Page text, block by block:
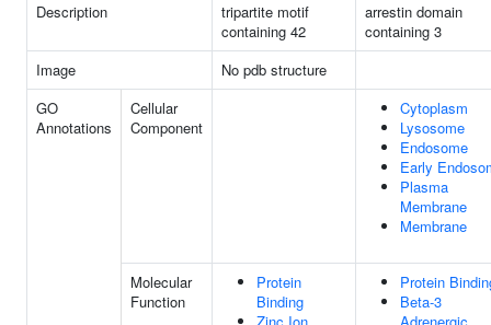
Description
tripartite motif
containing 42
arrestin domain
containing 3
Image
No pdb structure
GO
Annotations
Cellular
Component
Cytoplasm
Lysosome
Endosome
Early
Plasma
Membrane
Membrane
Molecular
Function
Protein
Binding
Protein
Beta-3